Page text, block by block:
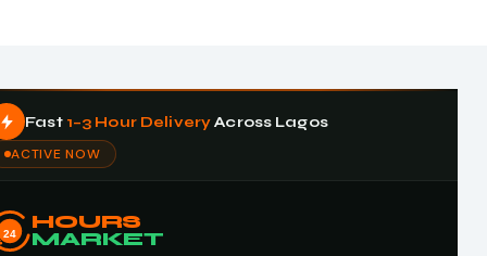
Fast 1–3 Hour DeliveryAcross Lagos
ACTIVE NOW
24
HOURS
MARKET